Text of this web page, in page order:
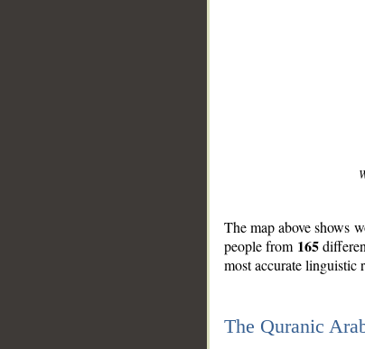
The map above shows
people from 165
most accurate linguistic
The Quranic